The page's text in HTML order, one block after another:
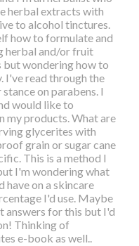
herbal extracts with
to alcohol tinctures.
how to formulate and
herbal and/or fruit
but wondering how to
I've read through the
on parabens. I
would like to
my products. What are
glycerites with
grain or sugar cane
This is a method I
I'm wondering what
on a skincare
I'd use. Maybe
answers for this but I'd
Thinking of
e-book as well..